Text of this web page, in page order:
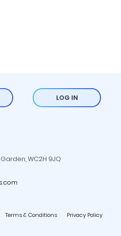
LOG IN
WC2H 9JQ
Terms & Conditions
Privacy Policy